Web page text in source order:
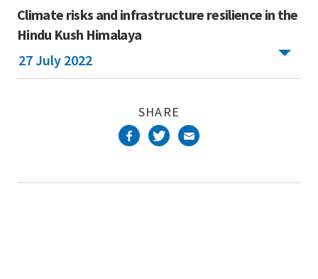
Climate risks and infrastructure resilience in the
Hindu Kush Himalaya
27 July 2022
SHARE